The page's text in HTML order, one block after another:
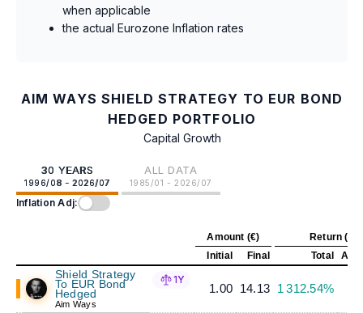
when applicable
the actual Eurozone Inflation rates
AIM WAYS SHIELD STRATEGY TO EUR BOND
HEDGED PORTFOLIO
Capital Growth
30 YEARS
1996/08 - 2026/07
ALL DATA
1985/01 - 2026/07
Inflation Adj:
Amount (€)
Return (%)
Initial
Final Total
Shield Strategy
To EUR Bond
Hedged
Aim Ways
1Y
1.00 14.13 1 312.54%